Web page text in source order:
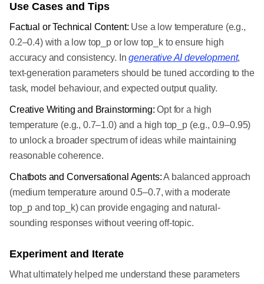
Use Cases and Tips
Factual or Technical Content: Use a low temperature (e.g.,
0.2–0.4) with a low top_p or low top_k to ensure high
accuracy and consistency. Ingenerative AI development,
text-generation parameters should be tuned according to the
task, model behaviour, and expected output quality.
Creative Writing and Brainstorming:Opt for a high
temperature (e.g., 0.7–1.0) and a high top_p (e.g., 0.9–0.95)
to unlock a broader spectrum of ideas while maintaining
reasonable coherence.
Chatbots and Conversational Agents:A balanced approach
(medium temperature around 0.5–0.7, with a moderate
top_p and top_k) can provide engaging and natural-
sounding responses without veering off-topic.
Experiment and Iterate
What ultimately helped me understand these parameters